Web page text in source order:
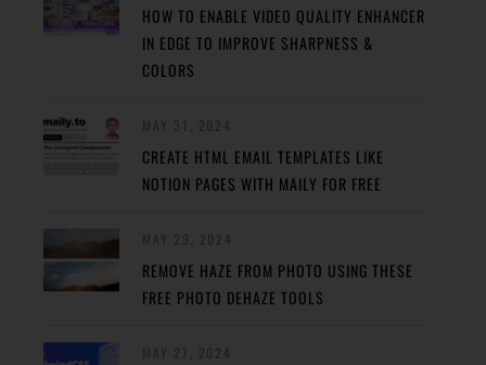
HOW TO ENABLE VIDEO QUALITY ENHANCER
IN EDGE TO IMPROVE SHARPNESS &
COLORS
CREATE HTML EMAIL TEMPLATES LIKE
NOTION PAGES WITH MAILY FOR FREE
REMOVE HAZE FROM PHOTO USING THESE
FREE PHOTO DEHAZE TOOLS